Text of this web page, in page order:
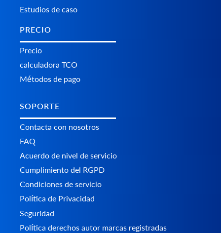
Estudios de caso
PRECIO
Precio
calculadora TCO
Métodos de pago
SOPORTE
Contacta con nosotros
FAQ
Acuerdo de nivel de servicio
Cumplimiento del RGPD
Condiciones de servicio
Política de Privacidad
Seguridad
Política derechos autor marcas registradas